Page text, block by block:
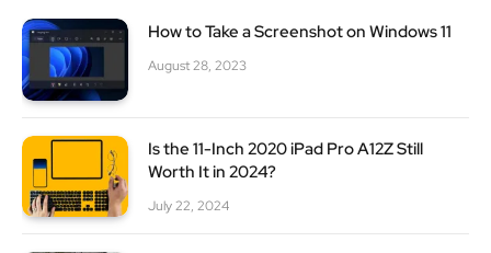
How to Take a Screenshot on Windows 11
August 28, 2023
Is the 11-Inch 2020 iPad Pro A12Z Still
Worth It in 2024?
July 22, 2024